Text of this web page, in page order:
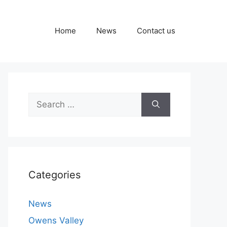
Home News Contact us
for:
Categories
News
Owens Valley